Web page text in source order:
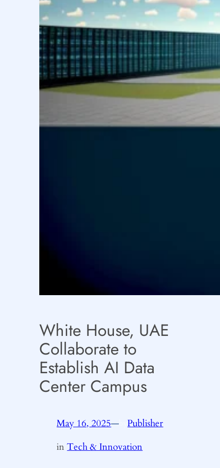
White House, UAE
Collaborate to
Establish AI Data
Center Campus
May 16, 2025— byPublisher
inTech & Innovation